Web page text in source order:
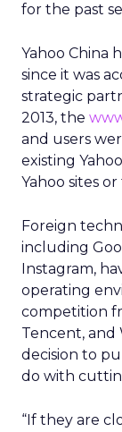
for the past
Yahoo China
since it was
strategic
2013, the
and users
existing
Yahoo sites
Foreign
including
Instagram,
operating
competition
Tencent, and
decision to
do with
“If they are